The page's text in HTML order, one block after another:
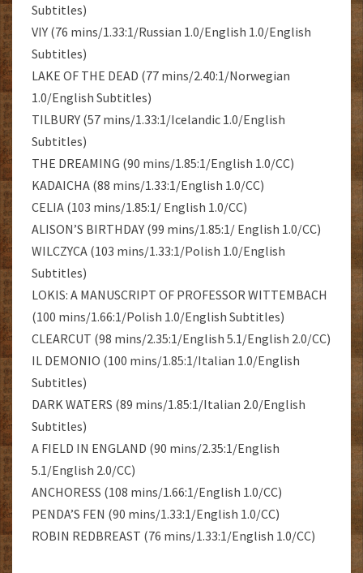
Subtitles)
VIY (76 mins/1.33:1/Russian 1.0/English 1.0/English
Subtitles)
LAKE OF THE DEAD (77 mins/2.40:1/Norwegian
1.0/English Subtitles)
TILBURY (57 mins/1.33:1/Icelandic 1.0/English
Subtitles)
THE DREAMING (90 mins/1.85:1/English 1.0/CC)
KADAICHA (88 mins/1.33:1/English 1.0/CC)
CELIA (103 mins/1.85:1/ English 1.0/CC)
ALISON’S BIRTHDAY (99 mins/1.85:1/ English 1.0/CC)
WILCZYCA (103 mins/1.33:1/Polish 1.0/English
Subtitles)
LOKIS: A MANUSCRIPT OF PROFESSOR WITTEMBACH
(100 mins/1.66:1/Polish 1.0/English Subtitles)
CLEARCUT (98 mins/2.35:1/English 5.1/English 2.0/CC)
IL DEMONIO (100 mins/1.85:1/Italian 1.0/English
Subtitles)
DARK WATERS (89 mins/1.85:1/Italian 2.0/English
Subtitles)
A FIELD IN ENGLAND (90 mins/2.35:1/English
5.1/English 2.0/CC)
ANCHORESS (108 mins/1.66:1/English 1.0/CC)
PENDA’S FEN (90 mins/1.33:1/English 1.0/CC)
ROBIN REDBREAST (76 mins/1.33:1/English 1.0/CC)